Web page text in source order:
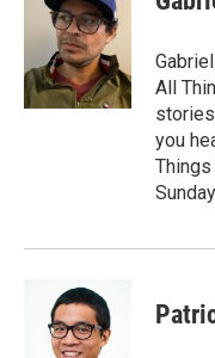
k
t
e
r
e
d
I
n
All
you